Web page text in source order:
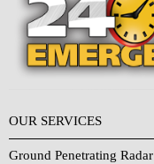
OUR SERVICES
Ground Penetrating Radar